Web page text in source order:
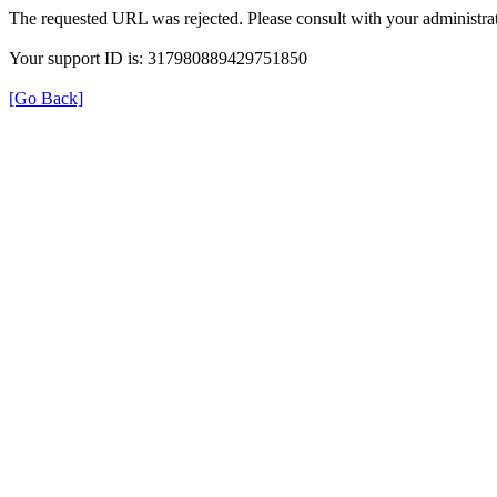
The requested URL was rejected. Please consult with your
Your support ID is: 317980889429751850
[Go Back]